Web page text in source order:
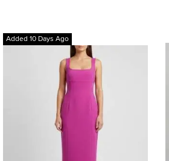
Added 10 Days Ago